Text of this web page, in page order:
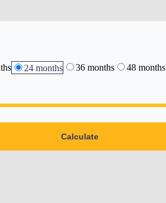
24 months 36 months 48 months
Calculate